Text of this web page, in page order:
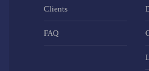
Clients
FAQ